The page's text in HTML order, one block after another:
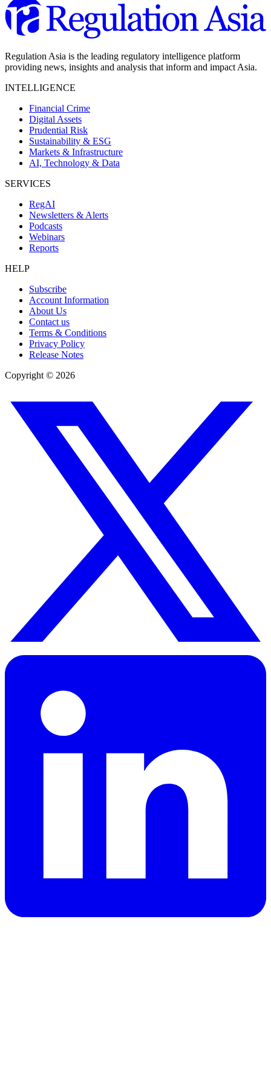
Regulation Asia is the leading regulatory intelligence platform
providing news, insights and analysis that inform and impact Asia.
INTELLIGENCE
Financial Crime
Digital Assets
Prudential Risk
Sustainability & ESG
Markets & Infrastructure
AI, Technology & Data
SERVICES
RegAI
Newsletters & Alerts
Podcasts
Webinars
Reports
HELP
Subscribe
Account Information
About Us
Contact us
Terms & Conditions
Privacy Policy
Release Notes
Copyright © 2026